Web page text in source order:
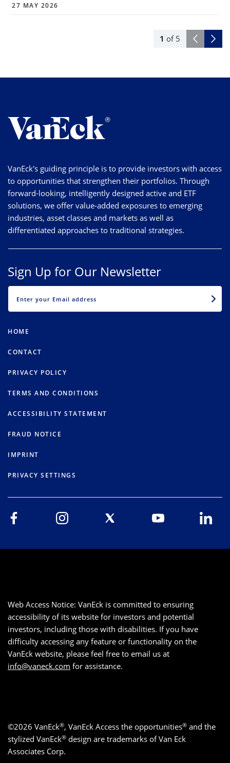
1 of 5
27 MAY 2026
VanEck's guiding principle is to provide investors with access
to opportunities that strengthen their portfolios. Through
forward-looking, intelligently designed active and ETF
solutions, we offer value-added exposures to emerging
industries, asset classes and markets as well as
differentiated approaches to traditional strategies.
Sign Up for Our Newsletter
HOME
CONTACT
PRIVACY POLICY
TERMS AND CONDITIONS
ACCESSIBILITY STATEMENT
FRAUD NOTICE
IMPRINT
PRIVACY SETTINGS
Web Access Notice: VanEck is committed to ensuring
accessibility of its website for investors and potential
investors, including those with disabilities. If you have
difficulty accessing any feature or functionality on the
VanEck website, please feel free to email us at
info@vaneck.com for assistance.
©2026 VanEck®, VanEck Access the opportunities® and the
stylized VanEck® design are trademarks of Van Eck
Associates Corp.